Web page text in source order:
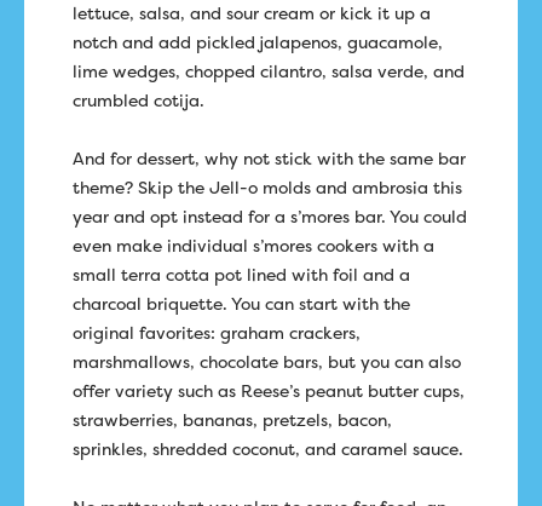
lettuce, salsa, and sour cream or kick it up a
notch and add pickled jalapenos, guacamole,
lime wedges, chopped cilantro, salsa verde, and
crumbled cotija.
And for dessert, why not stick with the same bar
theme? Skip the Jell-o molds and ambrosia this
year and opt instead for a s’mores bar. You could
even make individual s’mores cookers with a
small terra cotta pot lined with foil and a
charcoal briquette. You can start with the
original favorites: graham crackers,
marshmallows, chocolate bars, but you can also
offer variety such as Reese’s peanut butter cups,
strawberries, bananas, pretzels, bacon,
sprinkles, shredded coconut, and caramel sauce.